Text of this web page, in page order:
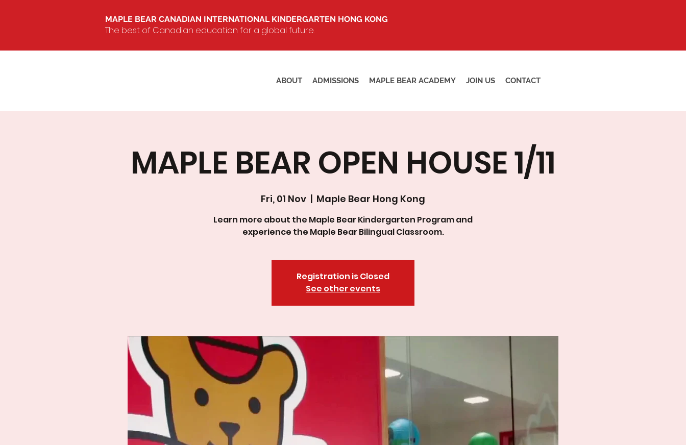
MAPLE BEAR CANADIAN INTERNATIONAL KINDERGARTEN HONG KONG
The best of Canadian education for a global future.
ABOUT ADMISSIONS MAPLE BEAR ACADEMY JOIN US CONTACT
MAPLE BEAR OPEN HOUSE 1/11
Fri, 01 Nov
  |
Maple Bear Hong Kong
Learn more about the Maple Bear Kindergarten Program and
experience the Maple Bear Bilingual Classroom.
Registration is Closed
See other events